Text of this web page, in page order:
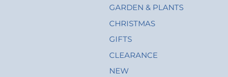
GARDEN & PLANTS
CHRISTMAS
GIFTS
CLEARANCE
NEW